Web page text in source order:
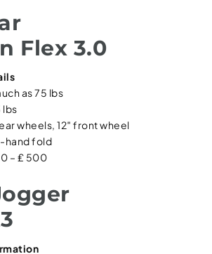
Flex 3.0
as 75 lbs
lbs
wheels, 12″ front wheel
hand fold
– ₤ 500